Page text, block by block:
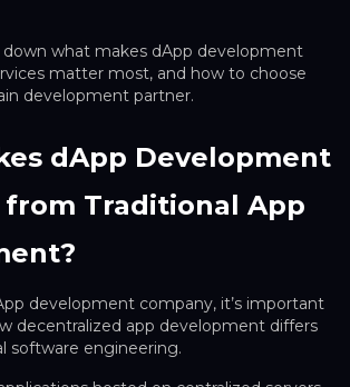
down what makes dApp development
matter most, and how to choose
development partner.
dApp Development
Traditional App
development company, it’s important
decentralized app development differs
software engineering.